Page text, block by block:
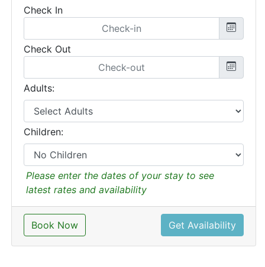
Check In
Check Out
Adults:
Children:
Please enter the dates of your stay to see
latest rates and availability
Book Now Get Availability